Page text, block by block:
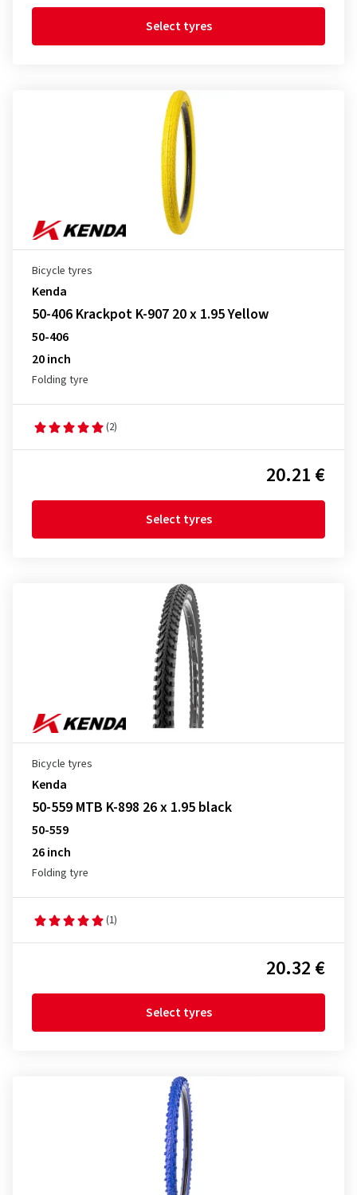
Select tyres
Bicycle tyres
Kenda
50-406 Krackpot K-907 20 x 1.95 Yellow
50-406
20 inch
Folding tyre
(2)
20.21 €
Select tyres
Bicycle tyres
Kenda
50-559 MTB K-898 26 x 1.95 black
50-559
26 inch
Folding tyre
(1)
20.32 €
Select tyres